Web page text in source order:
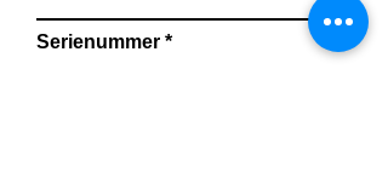
Serienummer